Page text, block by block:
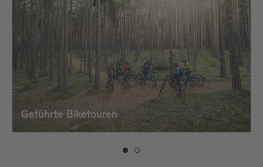
Geführte Biketouren